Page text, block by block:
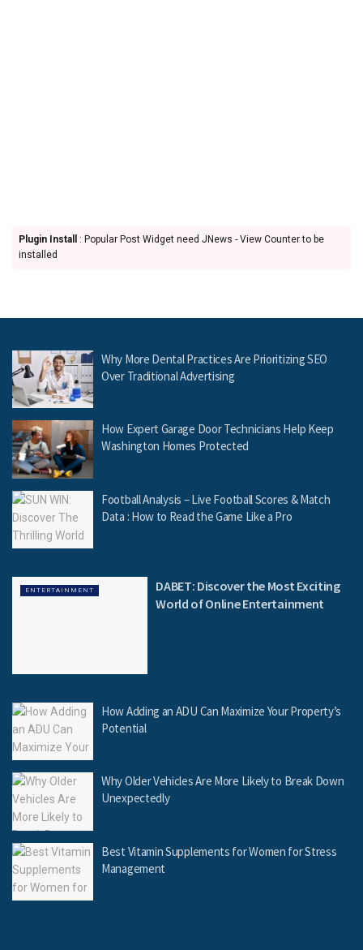
Plugin Install
: Popular Post Widget need JNews - View Counter to be
installed
Why More Dental Practices Are Prioritizing SEO
Over Traditional Advertising
How Expert Garage Door Technicians Help Keep
Washington Homes Protected
Football Analysis – Live Football Scores & Match
Data : How to Read the Game Like a Pro
ENTERTAINMENT
DABET: Discover the Most Exciting
World of Online Entertainment
How Adding an ADU Can Maximize Your Property’s
Potential
Why Older Vehicles Are More Likely to Break Down
Unexpectedly
Best Vitamin Supplements for Women for Stress
Management